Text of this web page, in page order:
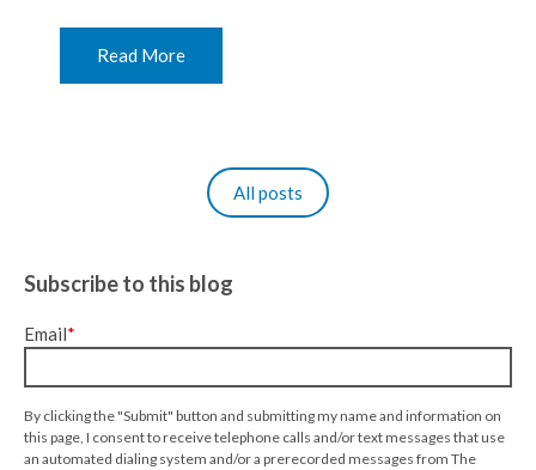
Read More
All posts
Subscribe to this blog
Email*
By clicking the "Submit" button and submitting my name and information on
this page, I consent to receive telephone calls and/or text messages that use
an automated dialing system and/or a prerecorded messages from The